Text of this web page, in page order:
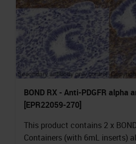
BOND RX - Anti-PDGFR alpha
[EPR22059-270]
This product contains 2 x
Containers (with 6mL inserts)